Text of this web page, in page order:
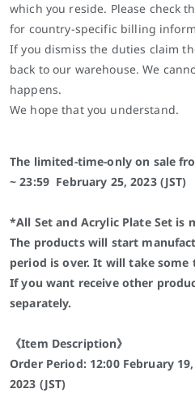
which you reside. Please check
for country-specific billing
If you dismiss the duties claim
back to our warehouse. We
happens.
We hope that you understand.
The limited-time-only on sale
~ 23:59 February 25, 2023 (JST)
*All Set and Acrylic PlateSet is
The products will start
period is over. It will take some
If you want receive other
separately.
《Item Description》
Order Period: 12:00 February 19
2023 (JST)